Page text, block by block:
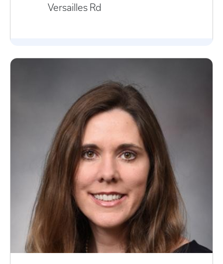
Versailles Rd